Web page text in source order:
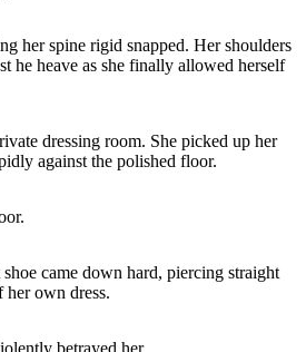
her spine rigid snapped. Her shoulders
he heave as she finally allowed herself
dressing room. She picked up her
against the polished floor.
came down hard, piercing straight
own dress.
betrayed her.